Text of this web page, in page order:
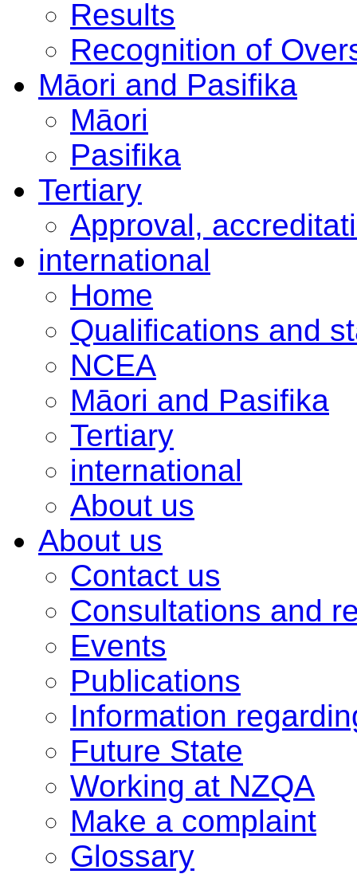
Results
Recognition of
Māori and Pasifika
Māori
Pasifika
Tertiary
Approval,
international
Home
Qualifications and
NCEA
Māori and Pasifika
Tertiary
international
About us
About us
Contact us
Consultations and
Events
Publications
Information
Future State
Working at NZQA
Make a complaint
Glossary